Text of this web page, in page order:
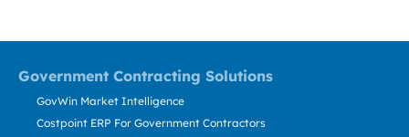
Government Contracting Solutions
GovWin Market Intelligence
Costpoint ERP For Government Contractors